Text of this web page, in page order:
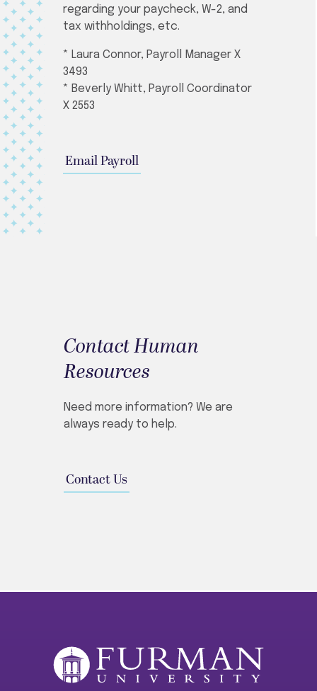
regarding your paycheck, W-2, and
tax withholdings, etc.
* Laura Connor, Payroll Manager X
3493
* Beverly Whitt, Payroll Coordinator
X 2553
Email Payroll
Contact Human
Resources
Need more information? We are
always ready to help.
Contact Us